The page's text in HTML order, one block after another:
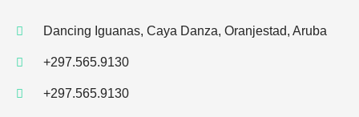
Dancing Iguanas, Caya Danza, Oranjestad, Aruba
+297.565.9130
+297.565.9130